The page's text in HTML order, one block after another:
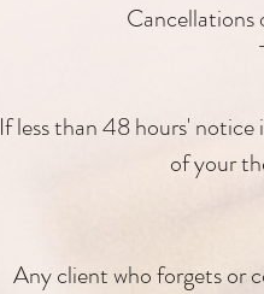
Cancellations
If less than 48 hours'
of your
Any client who forgets or